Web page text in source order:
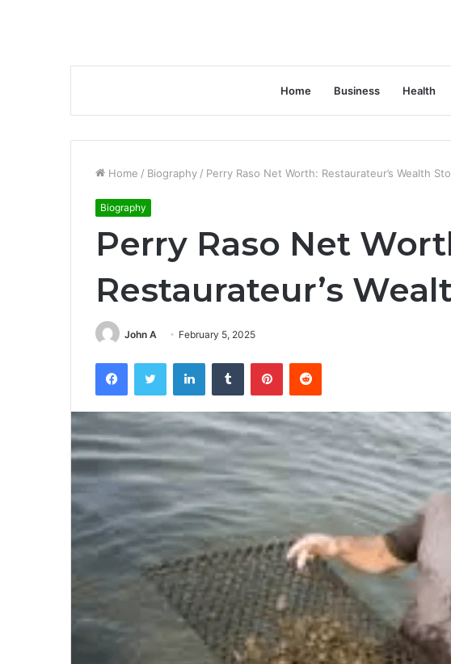
Home Business Health
Home / Biography / Perry Raso Net Worth: Restaurateur’s Wealth
Biography
Perry Raso Net
Restaurateur’s
John A February 5, 2025
FacebookTwitter LinkedInTumblr PinterestReddit